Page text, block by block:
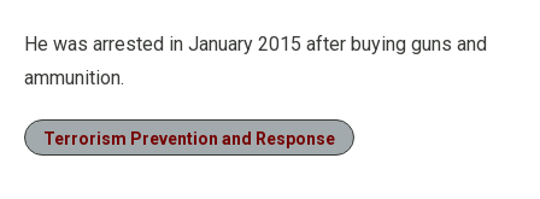
He was arrested in January 2015 after buying guns and
ammunition.
Terrorism Prevention and Response